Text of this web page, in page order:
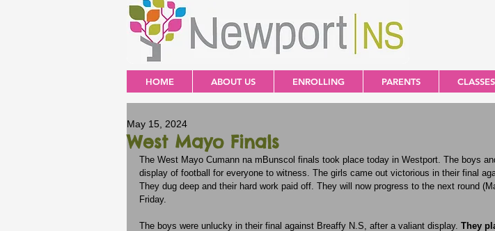
HOME ABOUT US ENROLLING PARENTS CLASSES
West Mayo Finals
May 15, 2024
The West Mayo Cumann na mBunscol finals took place today in Westport. The boys
display of football for everyone to witness. The girls came out victorious in their final
They dug deep and their hard work paid off. They will now progress to the next round
Friday.
The boys were unlucky in their final against Breaffy N.S, after a valiant display. They